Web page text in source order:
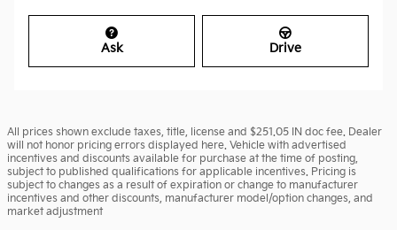
Ask Drive
All prices shown exclude taxes, title, license and $251.05 IN doc fee. Dealer
will not honor pricing errors displayed here. Vehicle with advertised
incentives and discounts available for purchase at the time of posting,
subject to published qualifications for applicable incentives. Pricing is
subject to changes as a result of expiration or change to manufacturer
incentives and other discounts, manufacturer model/option changes, and
market adjustment